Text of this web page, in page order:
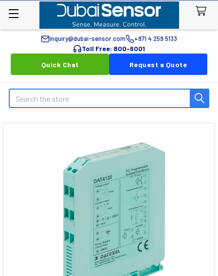
inquiry@dubai-sensor.com +971 4 259 5133
Toll Free: 800-6001
Quick Chat
Request a Quote
Search